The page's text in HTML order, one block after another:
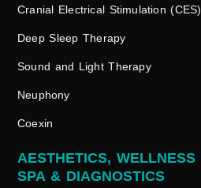
Cranial Electrical Stimulation (CES)
Deep Sleep Therapy
Sound and Light Therapy
Neuphony
Coexin
AESTHETICS, WELLNESS
SPA & DIAGNOSTICS